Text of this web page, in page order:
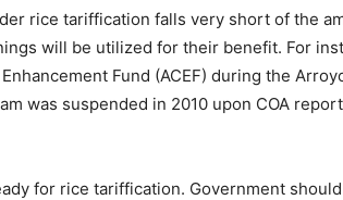
rice tariffication falls very short of the
will be utilized for their benefit. For
Fund (ACEF) during the
was suspended in 2010 upon COA
for rice tariffication. Government